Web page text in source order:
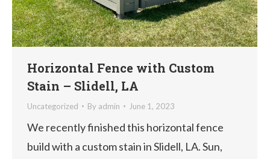
Horizontal Fence with Custom
Stain – Slidell, LA
Uncategorized By admin June 1, 2023
We recently finished this horizontal fence
build with a custom stain in Slidell, LA. Sun,